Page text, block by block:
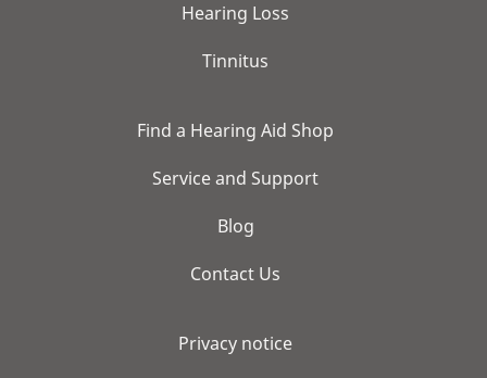
Hearing Loss
Tinnitus
Find a Hearing Aid Shop
Service and Support
Blog
Contact Us
Privacy notice